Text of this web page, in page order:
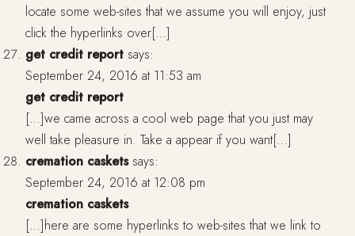
locate some web-sites that we assume you will enjoy, just
click the hyperlinks over[…]
get credit report says:
September 24, 2016 at 11:53 am
get credit report
[…]we came across a cool web page that you just may
well take pleasure in. Take a appear if you want[…]
cremation caskets says:
September 24, 2016 at 12:08 pm
cremation caskets
[…]here are some hyperlinks to web-sites that we link to